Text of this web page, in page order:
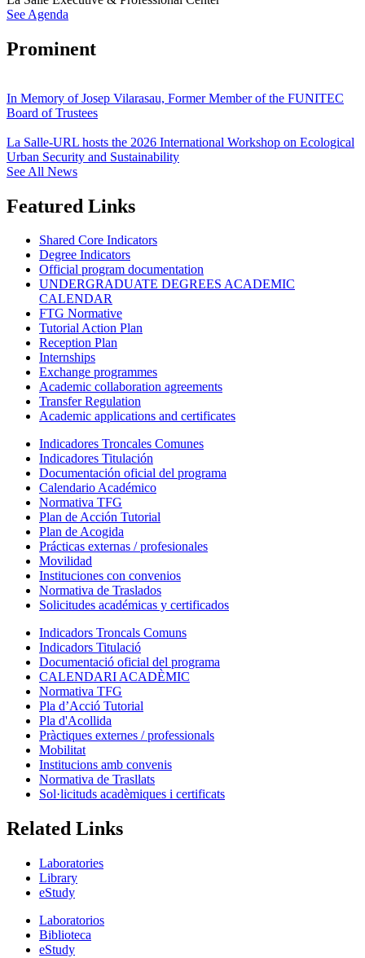
See Agenda
Prominent
In Memory of Josep Vilarasau, Former Member of the FUNITEC
Board of Trustees
La Salle-URL hosts the 2026 International Workshop on Ecological
Urban Security and Sustainability
See All News
Featured Links
Shared Core Indicators
Degree Indicators
Official program documentation
UNDERGRADUATE DEGREES ACADEMIC
CALENDAR
FTG Normative
Tutorial Action Plan
Reception Plan
Internships
Exchange programmes
Academic collaboration agreements
Transfer Regulation
Academic applications and certificates
Indicadores Troncales Comunes
Indicadores Titulación
Documentación oficial del programa
Calendario Académico
Normativa TFG
Plan de Acción Tutorial
Plan de Acogida
Prácticas externas / profesionales
Movilidad
Instituciones con convenios
Normativa de Traslados
Solicitudes académicas y certificados
Indicadors Troncals Comuns
Indicadors Titulació
Documentació oficial del programa
CALENDARI ACADÈMIC
Normativa TFG
Pla d’Acció Tutorial
Pla d'Acollida
Pràctiques externes / professionals
Mobilitat
Institucions amb convenis
Normativa de Trasllats
Sol·licituds acadèmiques i certificats
Related Links
Laboratories
Library
eStudy
Laboratorios
Biblioteca
eStudy